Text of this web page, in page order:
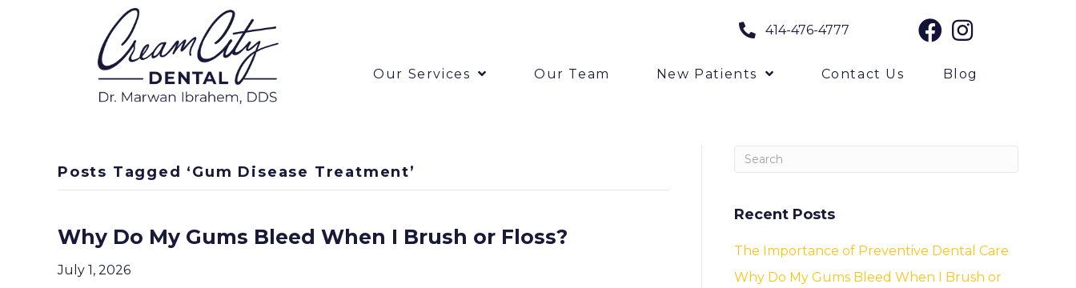
414-476-4777
Our Services Our Team New Patients Contact Us Blog
Posts Tagged ‘Gum Disease Treatment’
Why Do My Gums Bleed When I Brush or Floss?
July 1, 2026
Recent Posts
The Importance of Preventive Dental Care
Why Do My Gums Bleed When I Brush or